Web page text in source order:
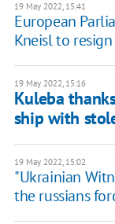
19 May 2022, 15:41
European
Kneisl to
19 May 2022, 15:16
Kuleba
ship with
19 May 2022, 15:02
"Ukrainian
the russians